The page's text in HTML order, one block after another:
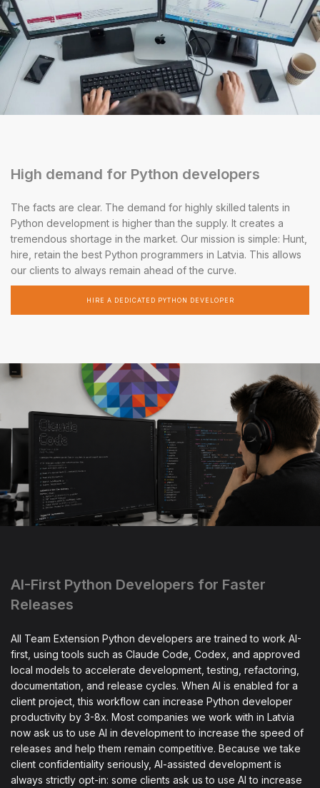
High demand for Python developers
The facts are clear. The demand for highly skilled talents in
Python development is higher than the supply. It creates a
tremendous shortage in the market. Our mission is simple: Hunt,
hire, retain the best Python programmers in Latvia. This allows
our clients to always remain ahead of the curve.
HIRE A DEDICATED PYTHON DEVELOPER
AI-First Python Developers for Faster
Releases
All Team Extension Python developers are trained to work AI-
first, using tools such as Claude Code, Codex, and approved
local models to accelerate development, testing, refactoring,
documentation, and release cycles. When AI is enabled for a
client project, this workflow can increase Python developer
productivity by 3-8x. Most companies we work with in Latvia
now ask us to use AI in development to increase the speed of
releases and help them remain competitive. Because we take
client confidentiality seriously, AI-assisted development is
always strictly opt-in: some clients ask us to use AI to increase